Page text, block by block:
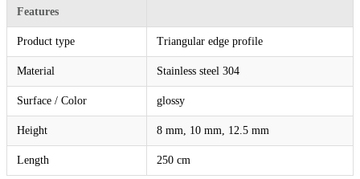
Features
Product type Triangular edge profile
Material Stainless steel 304
Surface / Color glossy
Height 8 mm, 10 mm, 12.5 mm
Length 250 cm